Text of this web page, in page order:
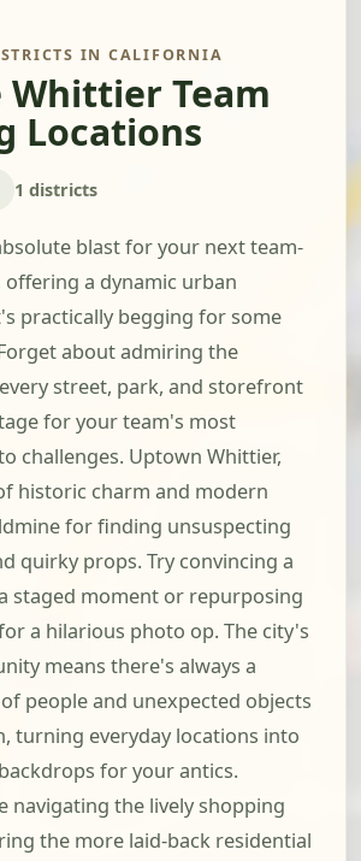
IN CALIFORNIA
Whittier Team
Locations
1 districts
blast for your next team-
a dynamic urban
practically begging for some
about admiring the
street, park, and storefront
for your team's most
challenges. Uptown Whittier,
historic charm and modern
for finding unsuspecting
quirky props. Try convincing a
staged moment or repurposing
a hilarious photo op. The city's
means there's always a
people and unexpected objects
turning everyday locations into
for your antics.
navigating the lively shopping
the more laid-back residential